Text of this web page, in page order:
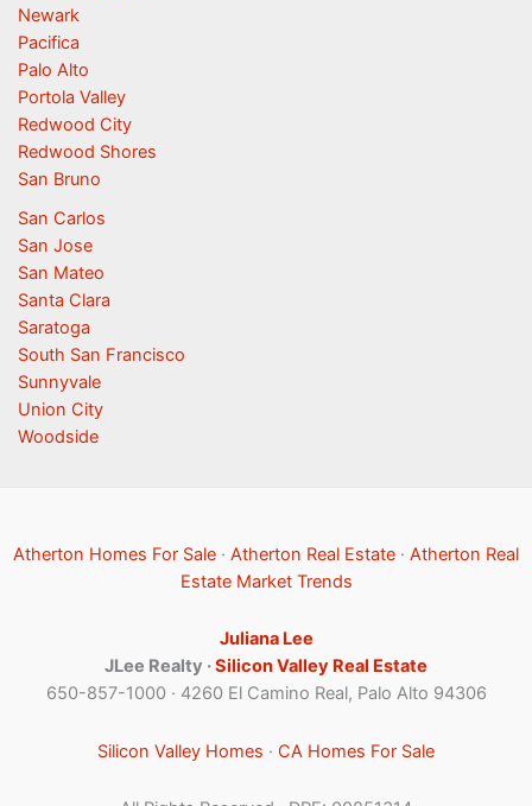
Newark
Pacifica
Palo Alto
Portola Valley
Redwood City
Redwood Shores
San Bruno
San Carlos
San Jose
San Mateo
Santa Clara
Saratoga
South San Francisco
Sunnyvale
Union City
Woodside
Atherton Homes For Sale · Atherton Real Estate · Atherton Real
Estate Market Trends
Juliana Lee
JLee Realty ·Silicon Valley Real Estate
650-857-1000 · 4260 El Camino Real, Palo Alto 94306
Silicon Valley Homes · CA Homes For Sale